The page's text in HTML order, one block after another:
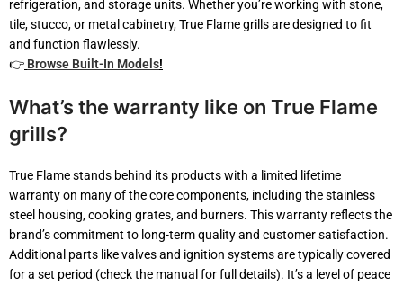
refrigeration, and storage units. Whether you’re working with stone,
tile, stucco, or metal cabinetry, True Flame grills are designed to fit
and function flawlessly.
👉 Browse Built-In Models!
What’s the warranty like on True Flame
grills?
True Flame stands behind its products with a limited lifetime
warranty on many of the core components, including the stainless
steel housing, cooking grates, and burners. This warranty reflects the
brand’s commitment to long-term quality and customer satisfaction.
Additional parts like valves and ignition systems are typically covered
for a set period (check the manual for full details). It’s a level of peace